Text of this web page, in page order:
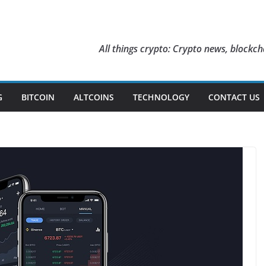
All things crypto: Crypto news,
BITCOIN ALTCOINS TECHNOLOGY CONTACT US